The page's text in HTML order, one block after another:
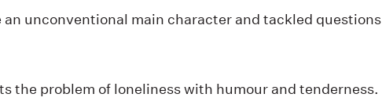
unconventional main character and tackled questions
the problem of loneliness with humour and tenderness.